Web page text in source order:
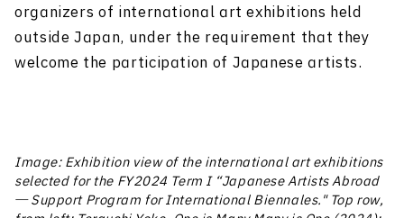
organizers of international art exhibitions held
outside Japan, under the requirement that they
welcome the participation of Japanese artists.
Image: Exhibition view of the international art exhibitions
selected for the FY2024 Term I “Japanese Artists Abroad
― Support Program for International Biennales." Top row,